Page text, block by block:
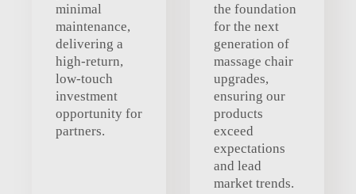
minimal
maintenance,
delivering a
high-return,
low-touch
investment
opportunity for
partners.
the foundation
for the next
generation of
massage chair
upgrades,
ensuring our
products
exceed
expectations
and lead
market trends.